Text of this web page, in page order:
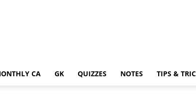
CA GK QUIZZES NOTES TIPS &